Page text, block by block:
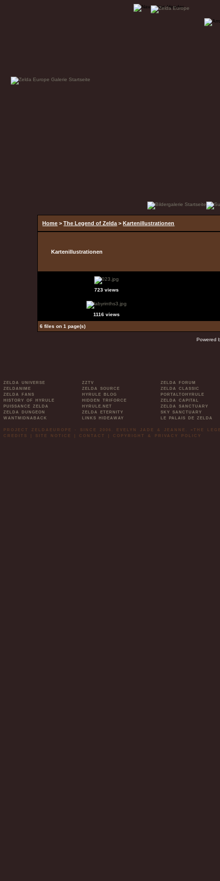
Home >The Legend of Zelda >Kartenillustrationen
Kartenillustrationen
723 views
1116 views
6 files on 1 page(s)
Powered
ZELDA UNIVERSE
ZELDANIME
ZELDA FANS
HISTORY OF HYRULE
PUISSANCE ZELDA
ZELDA DUNGEON
WANTMIDNABACK
ZZTV
ZELDA SOURCE
HYRULE BLOG
HIDDEN TRIFORCE
HYRULE.NET
ZELDA ETERNITY
LINKS HIDEAWAY
ZELDA FORUM
ZELDA CLASSIC
PORTALTOHYRULE
ZELDA CAPITAL
ZELDA SANCTUARY
SKY SANCTUARY
LE PALAIS DE ZELDA
PROJECT ZELDAEUROPE - SINCE 2006. EVELYN JADE & JEANNE. »THE
CREDITS
SITE NOTICE CONTACT COPYRIGHT & PRIVACY POLICY